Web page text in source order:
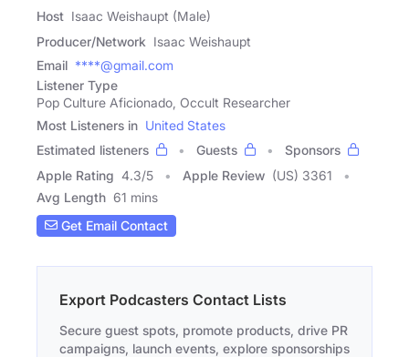
Host Isaac Weishaupt (Male)
Producer/Network Isaac Weishaupt
Email ****@gmail.com
Listener Type
Pop Culture Aficionado, Occult Researcher
Most Listeners in United States
Estimated listeners
Guests
Sponsors
Apple Rating 4.3/5 Apple Review (US) 3361
Avg Length 61 mins
Get Email Contact
Export Podcasters Contact Lists
Secure guest spots, promote products, drive PR
campaigns, launch events, explore sponsorships